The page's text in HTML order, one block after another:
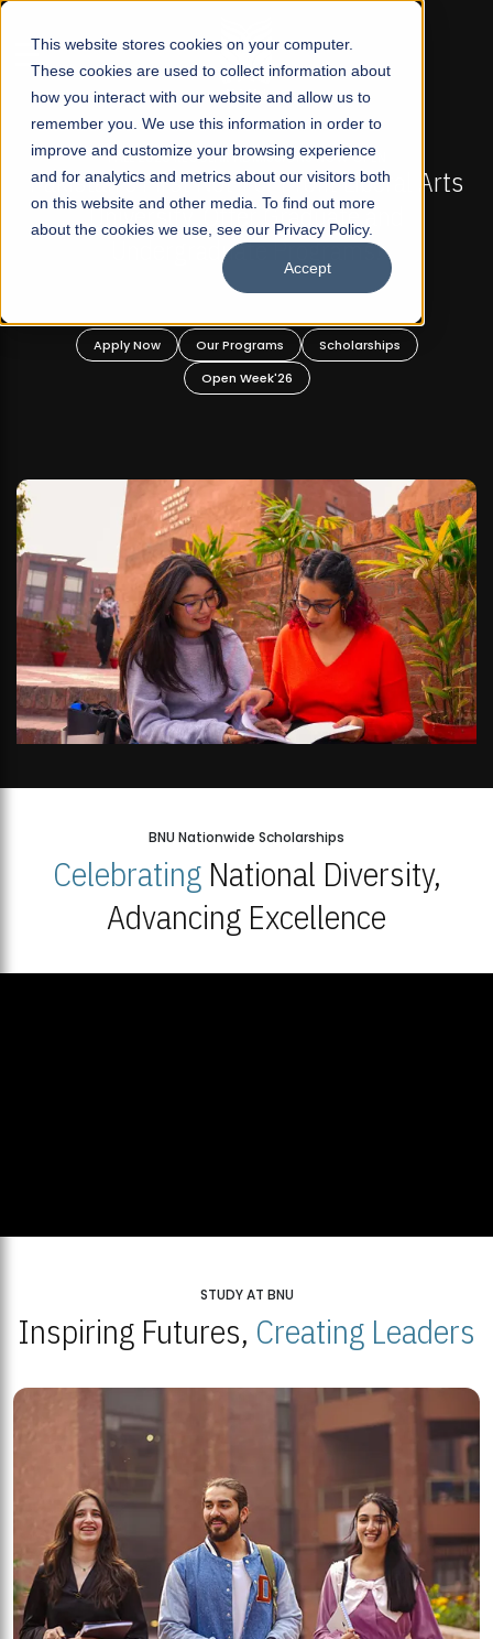
This website stores cookies on your computer.
These cookies are used to collect information about
how you interact with our website and allow us to
remember you. We use this information in order to
improve and customize your browsing experience
and for analytics and metrics about our visitors both
on this website and other media. To find out more
about the cookies we use, see our Privacy Policy.
Accept
☰
FALL 2026 REGULAR ADMISSIONS NOW OPEN
Pakistan's First Not-For Profit Liberal Arts
University, Offer Graduate and
Undergraduate Programs!
Apply Now Our Programs
Scholarships
Open Week'26
BNU Nationwide Scholarships
CelebratingNational Diversity,
Advancing Excellence
STUDY AT BNU
Inspiring Futures, Creating Leaders